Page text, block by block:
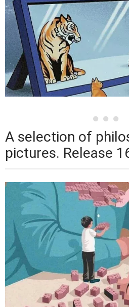
A selection of
pictures. Release